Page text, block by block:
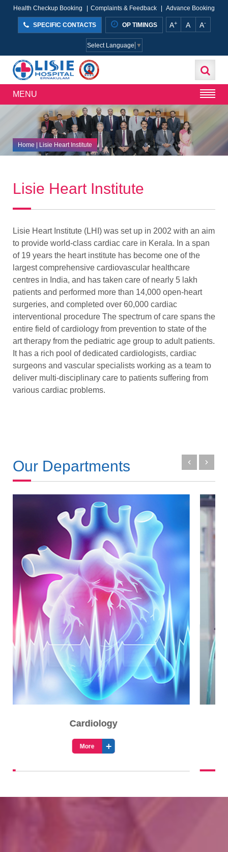
Health Checkup Booking Complaints & Feedback Advance Booking
SPECIFIC CONTACTS OP TIMINGS A+ A A-
Select Language ▼
MENU
Home|Lisie Heart Institute
Lisie Heart Institute
Lisie Heart Institute (LHI) was set up in 2002 with an aim
to provide world-class cardiac care in Kerala. In a span
of 19 years the heart institute has become one of the
largest comprehensive cardiovascular healthcare
centres in India, and has taken care of nearly 5 lakh
patients and performed more than 14,000 open-heart
surgeries, and completed over 60,000 cardiac
interventional procedure The spectrum of care spans the
entire field of cardiology from prevention to state of the
art therapy from the pediatric age group to adult patients.
It has a rich pool of dedicated cardiologists, cardiac
surgeons and vascular specialists working as a team to
deliver multi-disciplinary care to patients suffering from
various cardiac problems.
Our Departments
Cardiothoracic Surgery